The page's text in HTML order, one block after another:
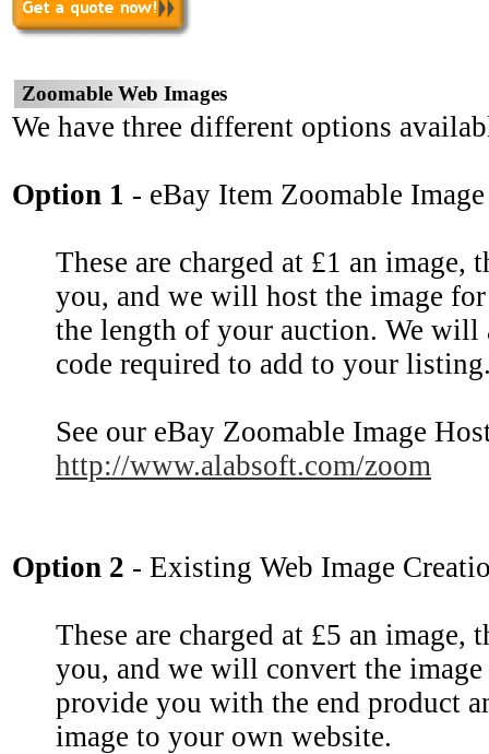
Zoomable Web Images
We have three different options
Option 1 - eBay Item Zoomable Image
These are charged at £1 an image,
you, and we will host the image
the length of your auction. We
code required to add to your
See our eBay Zoomable Image
http://www.alabsoft.com/zoom
Option 2 - Existing Web Image
These are charged at £5 an image,
you, and we will convert the
provide you with the end product
image to your own website.